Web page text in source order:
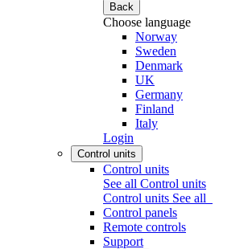
Back
Choose language
Norway
Sweden
Denmark
UK
Germany
Finland
Italy
Login
Control units
Control units
See all Control units
Control units See all
Control panels
Remote controls
Support